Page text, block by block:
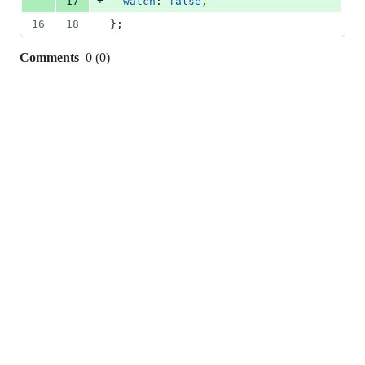
16
18 } ;
Comments 0 (0)